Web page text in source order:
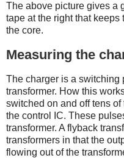
The above picture gives a
tape at the right that
the core.
Measuring the
The charger is a switching
transformer. How this
switched on and off tens
the control IC. These
transformer. A flyback
transformers in that the
flowing out of the